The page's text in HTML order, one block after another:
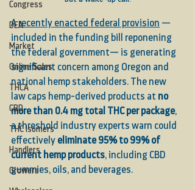
Congress
DEA
Market
Online Sales
THCA
CBD
THC Isomers
Handlers
Growers
A recently enacted federal provision —
included in the funding bill reponening
the federal government— is generating
significant concern among Oregon and
national hemp stakeholders. The new
law caps hemp-derived products at no
more than 0.4 mg total THC per package,
a threshold industry experts warn could
effectively eliminate 95% to 99% of
current hemp products, including CBD
gummies, oils, and beverages.